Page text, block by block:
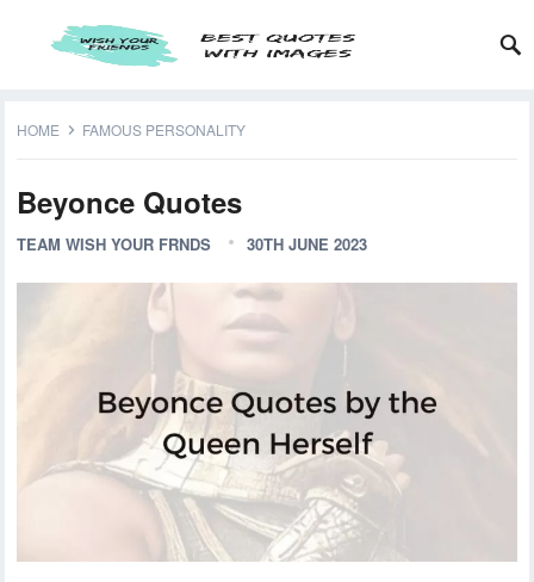
HOME FAMOUS PERSONALITY
Beyonce Quotes
TEAM WISH YOUR FRNDS 30TH JUNE 2023